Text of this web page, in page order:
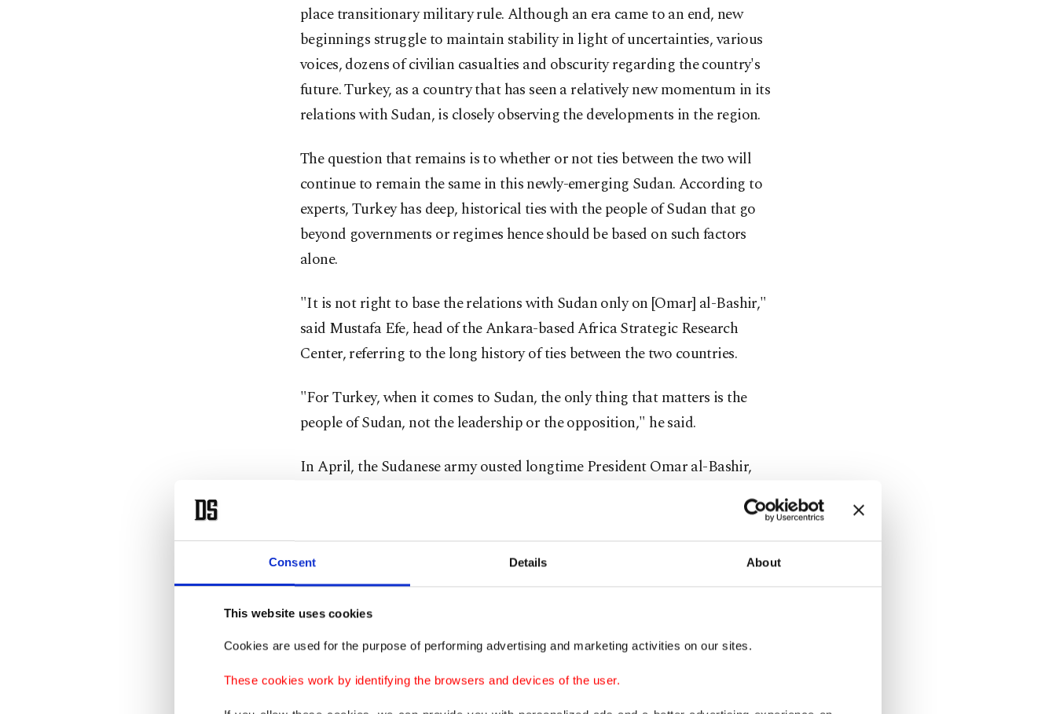
Consent Details About
This website uses cookies
Cookies are used for the purpose of performing advertising and marketing activities on our sites.
These cookies work by identifying the browsers and devices of the user.
place transitionary military rule. Although an era came to an end, new
beginnings struggle to maintain stability in light of uncertainties, various
voices, dozens of civilian casualties and obscurity regarding the country's
future. Turkey, as a country that has seen a relatively new momentum in its
relations with Sudan, is closely observing the developments in the region.
The question that remains is to whether or not ties between the two will
continue to remain the same in this newly-emerging Sudan. According to
experts, Turkey has deep, historical ties with the people of Sudan that go
beyond governments or regimes hence should be based on such factors
alone.
"It is not right to base the relations with Sudan only on [Omar] al-Bashir,"
said Mustafa Efe, head of the Ankara-based Africa Strategic Research
Center, referring to the long history of ties between the two countries.
"For Turkey, when it comes to Sudan, the only thing that matters is the
people of Sudan, not the leadership or the opposition," he said.
In April, the Sudanese army ousted longtime President Omar al-Bashir,
against his rule. Although still struggling to form a stable order, the army
has established a military council to run the country for a transitional
period of two years.
The incident raised many questions regarding the Turkey-Sudan
relationship since it was known that during al-Bashir's rule, relations
developments in Sudan received an immediate reaction from Turkey,